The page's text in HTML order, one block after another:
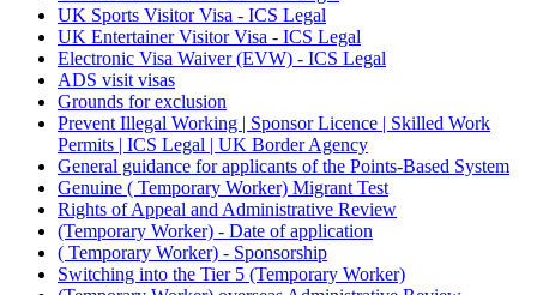
UK Sports Visitor Visa - ICS Legal
UK Entertainer Visitor Visa - ICS Legal
Electronic Visa Waiver (EVW) - ICS Legal
ADS visit visas
Grounds for exclusion
Prevent Illegal Working | Sponsor Licence | Skilled Work
Permits | ICS Legal | UK Border Agency
General guidance for applicants of the Points-Based System
Genuine ( Temporary Worker) Migrant Test
Rights of Appeal and Administrative Review
(Temporary Worker) - Date of application
( Temporary Worker) - Sponsorship
Switching into the Tier 5 (Temporary Worker)